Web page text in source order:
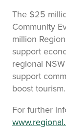
The $25
Community
million
support
regional
support
boost tourism.
For further